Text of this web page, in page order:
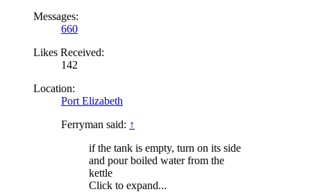
Messages:
660
Likes Received:
142
Location:
Port Elizabeth
Ferryman said: ↑
if the tank is empty, turn on its side
and pour boiled water from the
kettle
Click to expand...